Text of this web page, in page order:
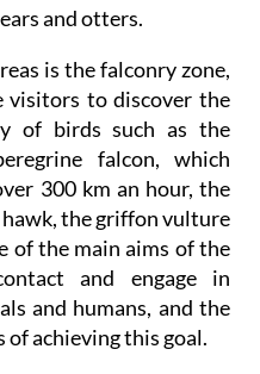
and otters.
is the falconry zone,
visitors to discover the
of birds such as the
falcon, which
300 km an hour, the
the griffon vulture
of the main aims of the
and engage in
and humans, and the
of achieving this goal.